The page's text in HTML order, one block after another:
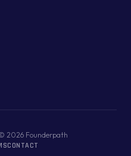
2026 Founderpath
CONTACT